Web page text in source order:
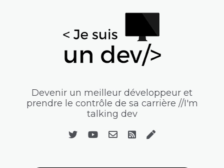
Devenir un meilleur développeur et
prendre le contrôle de sa carrière //I'm
talking dev